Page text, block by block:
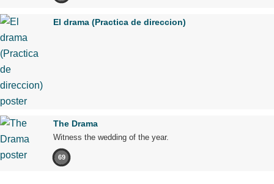
El drama (Practica de direccion)
The Drama
Witness the wedding of the year.
69